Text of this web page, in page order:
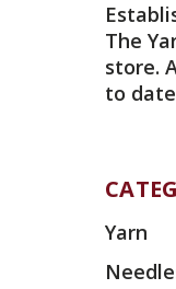
The
store.
to
Yarn